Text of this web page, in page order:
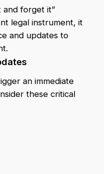
and forget it”
legal instrument, it
and updates to
an immediate
these critical